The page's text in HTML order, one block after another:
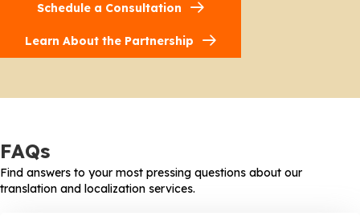
Schedule a Consultation
Learn About the Partnership
FAQs
Find answers to your most pressing questions about our
translation and localization services.